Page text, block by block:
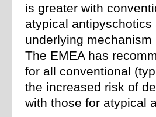
is greater with
atypical
underlying
The EMEA has
for all conventional
the increased risk of
with those for atypical